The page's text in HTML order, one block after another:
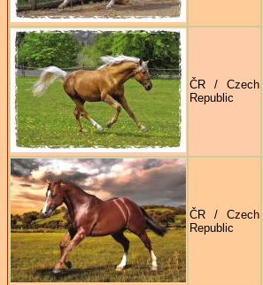
ČR / Czech
Republic
ČR / Czech
Republic